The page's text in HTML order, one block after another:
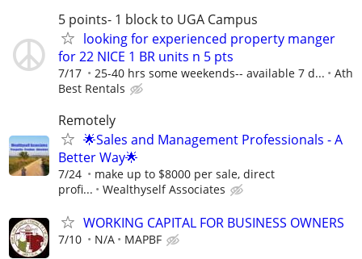
5 points- 1 block to UGA Campus
looking for experienced property manger
for 22 NICE 1 BR units n 5 pts
7/17 25-40 hrs some weekends-- available 7 d...
Ath
Best Rentals
Remotely
🌟Sales and Management Professionals - A
Better Way🌟
7/24
make up to $8000 per sale, direct
profi...
Wealthyself Associates
WORKING CAPITAL FOR BUSINESS OWNERS
7/10 N/A MAPBF